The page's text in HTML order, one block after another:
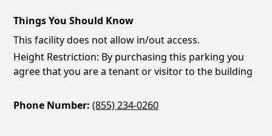
Things You Should Know
This facility does not allow in/out access.
Height Restriction: By purchasing this parking you
agree that you are a tenant or visitor to the building
Phone Number: (855) 234-0260